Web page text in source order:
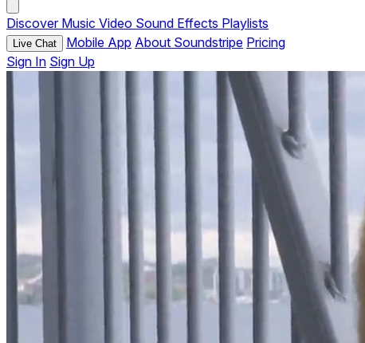
Discover Music Video Sound Effects Playlists
Live Chat Mobile App About Soundstripe Pricing
Sign In Sign Up